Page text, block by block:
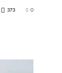
0
373